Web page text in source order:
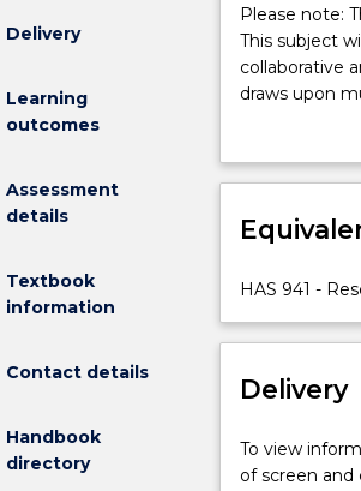
Delivery
Learning
outcomes
Assessment
details
Textbook
information
Contact details
Handbook
directory
Please
note:
This
subject
discontinued
is
longer
offer.
subject
and
Please note:
This subject
collaborative
draws upon
social issues
with human
HAS 941 -
Delivery
To view
of screen